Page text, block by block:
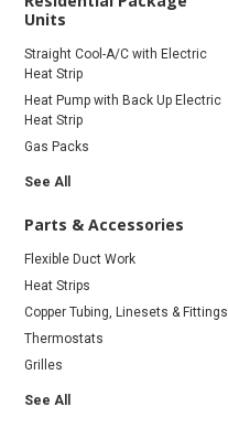
Units
Straight Cool-A/C with Electric
Heat Strip
Heat Pump with Back Up Electric
Heat Strip
Gas Packs
See All
Parts & Accessories
Flexible Duct Work
Heat Strips
Copper Tubing, Linesets & Fittings
Thermostats
Grilles
See All